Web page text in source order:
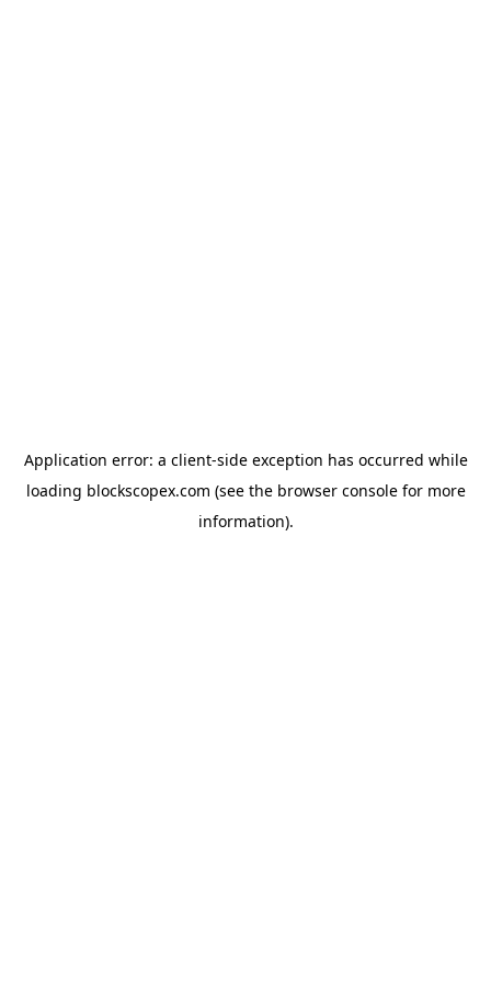
Application error: a client-side exception has occurred while
loading blockscopex.com (see the browser consolefor more
information).